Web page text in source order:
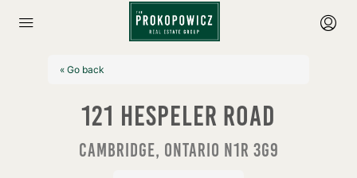
« Go back
121 Hespeler Road
Cambridge, Ontario N1R 3G9